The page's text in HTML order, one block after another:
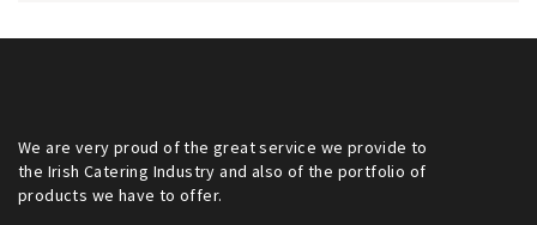
We are very proud of the great service we provide to
the Irish Catering Industry and also of the portfolio of
products we have to offer.